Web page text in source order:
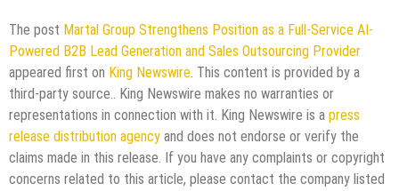
The post Martal Group Strengthens Position as a Full-Service AI-
Powered B2B Lead Generation and Sales Outsourcing Provider
appeared first on King Newswire. This content is provided by a
third-party source.. King Newswire makes no warranties or
representations in connection with it. King Newswire is a press
release distribution agency and does not endorse or verify the
claims made in this release. If you have any complaints or copyright
concerns related to this article, please contact the company listed